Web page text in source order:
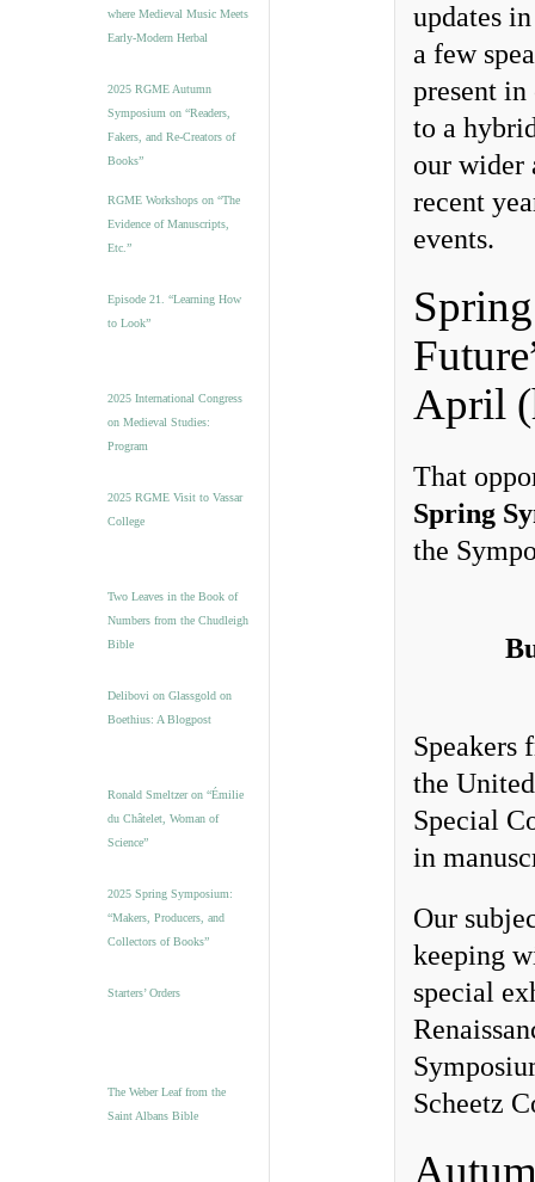
where Medieval Music Meets
Early-Modern Herbal
2025 RGME Autumn
Symposium on “Readers,
Fakers, and Re-Creators of
Books”
RGME Workshops on “The
Evidence of Manuscripts,
Etc.”
Episode 21. “Learning How
to Look”
2025 International Congress
on Medieval Studies:
Program
2025 RGME Visit to Vassar
College
Two Leaves in the Book of
Numbers from the Chudleigh
Bible
Delibovi on Glassgold on
Boethius: A Blogpost
Ronald Smeltzer on “Émilie
du Châtelet, Woman of
Science”
2025 Spring Symposium:
“Makers, Producers, and
Collectors of Books”
Starters’ Orders
The Weber Leaf from the
Saint Albans Bible
updates
a few
present
to a
our wider
recent
events.
April
That
Spring
the
Speakers
the
Special
in
Our
keeping
special
Scheetz